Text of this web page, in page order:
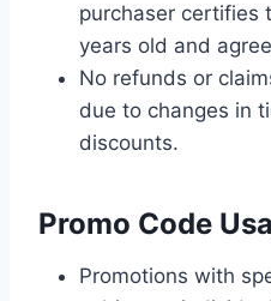
purchaser certifies
years old and
No refunds or
due to changes in
discounts.
Promo Code
Promotions with